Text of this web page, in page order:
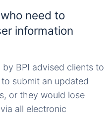
need to
information
BPI advised clients to
submit an updated
or they would lose
all electronic